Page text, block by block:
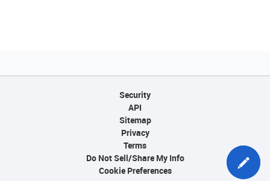
Security
API
Sitemap
Privacy
Terms
Do Not Sell/Share My Info
Cookie Preferences